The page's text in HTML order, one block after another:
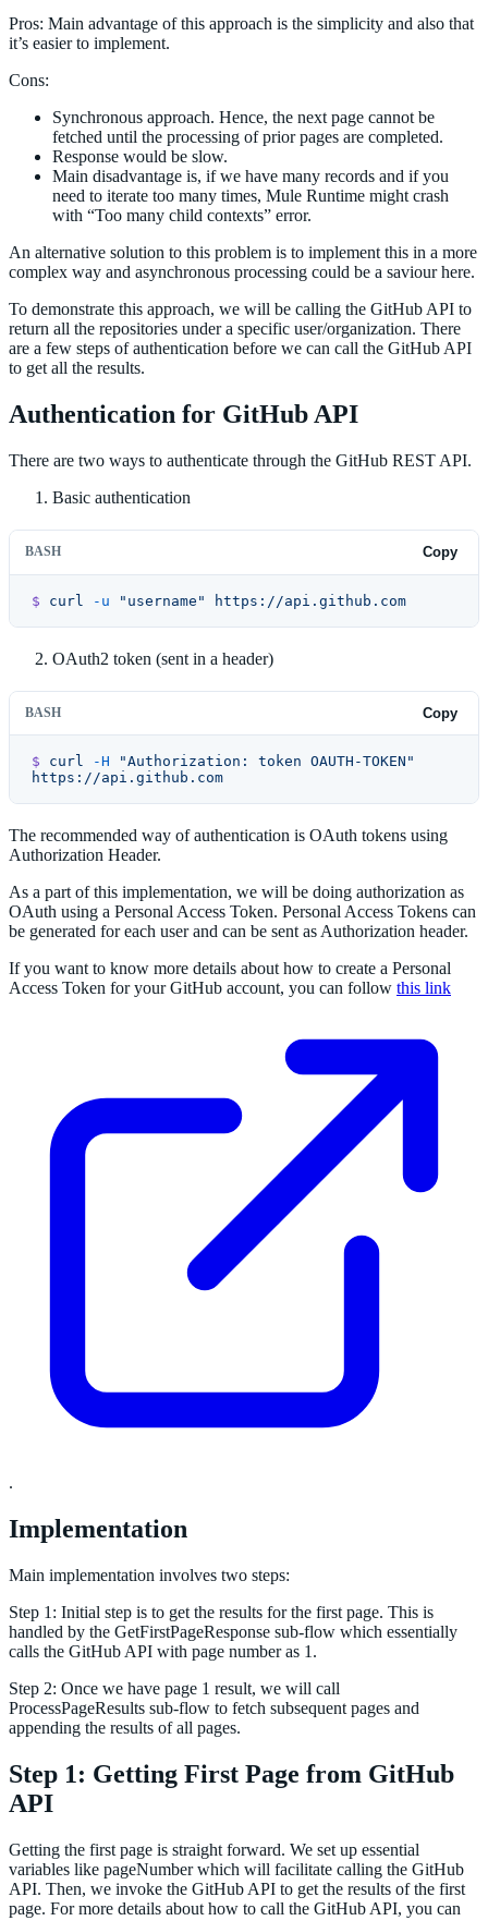
Pros: Main advantage of this approach is the simplicity and also that
it’s easier to implement.
Cons:
Synchronous approach. Hence, the next page cannot be
fetched until the processing of prior pages are completed.
Response would be slow.
Main disadvantage is, if we have many records and if you
need to iterate too many times, Mule Runtime might crash
with “Too many child contexts” error.
An alternative solution to this problem is to implement this in a more
complex way and asynchronous processing could be a saviour here.
To demonstrate this approach, we will be calling the GitHub API to
return all the repositories under a specific user/organization. There
are a few steps of authentication before we can call the GitHub API
to get all the results.
Authentication for GitHub API
There are two ways to authenticate through the GitHub REST API.
Basic authentication
BASH Copy
$ curl -u "username" https://api.github.com
OAuth2 token (sent in a header)
BASH Copy
$ curl -H "Authorization: token OAUTH-TOKEN"
https://api.github.com
The recommended way of authentication is OAuth tokens using
Authorization Header.
As a part of this implementation, we will be doing authorization as
OAuth using a Personal Access Token. Personal Access Tokens can
be generated for each user and can be sent as Authorization header.
If you want to know more details about how to create a Personal
Access Token for your GitHub account, you can follow this link
.
Implementation
Main implementation involves two steps:
Step 1: Initial step is to get the results for the first page. This is
handled by the GetFirstPageResponse sub-flow which essentially
calls the GitHub API with page number as 1.
Step 2: Once we have page 1 result, we will call
ProcessPageResults sub-flow to fetch subsequent pages and
appending the results of all pages.
Step 1: Getting First Page from GitHub
API
Getting the first page is straight forward. We set up essential
variables like pageNumber which will facilitate calling the GitHub
API. Then, we invoke the GitHub API to get the results of the first
page. For more details about how to call the GitHub API, you can